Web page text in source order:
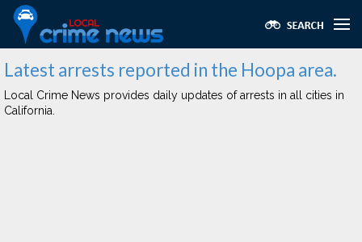
Latest arrests reported in the Hoopa area.
Local Crime News provides daily updates of arrests in all cities in
California.